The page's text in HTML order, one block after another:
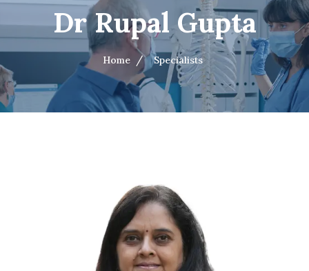
Dr Rupal Gupta
Home Specialists